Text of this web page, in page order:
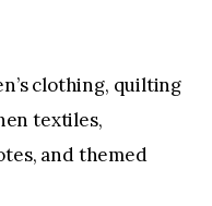
clothing, quilting
textiles,
and themed